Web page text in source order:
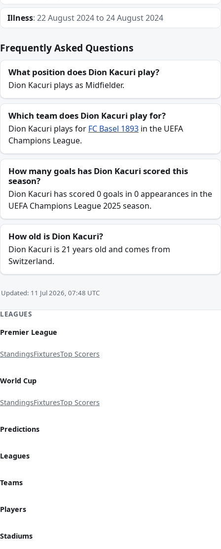
Illness: 22 August 2024 to 24 August 2024
Frequently Asked Questions
What position does Dion Kacuri play?
Dion Kacuri plays as Midfielder.
Which team does Dion Kacuri play for?
Dion Kacuri plays for FC Basel 1893 in the UEFA
Champions League.
How many goals has Dion Kacuri scored this
season?
Dion Kacuri has scored 0 goals in 0 appearances in the
UEFA Champions League 2025 season.
How old is Dion Kacuri?
Dion Kacuri is 21 years old and comes from
Switzerland.
Updated: 11 Jul 2026, 07:48 UTC
LEAGUES
Premier League
StandingsFixturesTop Scorers
World Cup
StandingsFixturesTop Scorers
Predictions
Leagues
Teams
Players
Stadiums